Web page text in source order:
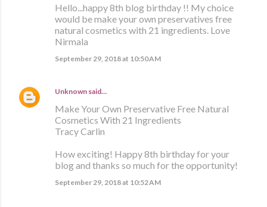
Hello...happy 8th blog birthday !! My choice
would be make your own preservatives free
natural cosmetics with 21 ingredients. Love
Nirmala
September 29, 2018 at 10:50 AM
Unknown said…
Make Your Own Preservative Free Natural
Cosmetics With 21 Ingredients
Tracy Carlin
How exciting! Happy 8th birthday for your
blog and thanks so much for the opportunity!
September 29, 2018 at 10:52 AM